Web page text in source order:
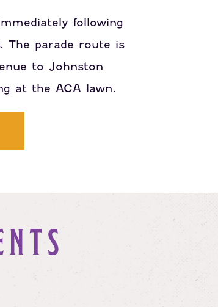
following
The parade route is
to Johnston
at the ACA lawn.